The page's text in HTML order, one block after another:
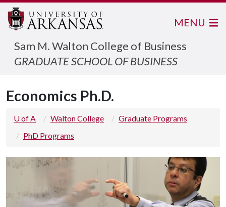
Sam M. Walton College of Business
GRADUATE SCHOOL OF BUSINESS
MENU
Economics Ph.D.
U of A Walton College
Graduate Programs
PhD Programs